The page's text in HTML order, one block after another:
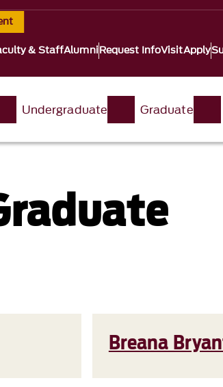
& StaffAlumniRequest InfoVisitApply
Undergraduate Graduate
Breana